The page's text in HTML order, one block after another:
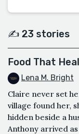
✍️ 23 stories
Food That
Lena M. Bright
Claire never set
village found her,
hidden beside a
Anthony arrived